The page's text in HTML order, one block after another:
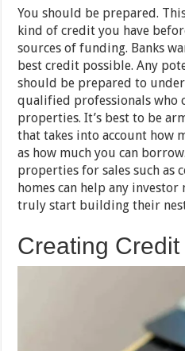
You should be prepared.
kind of credit you have
sources of funding. Banks
best credit possible. Any
should be prepared to
qualified professionals who
properties. It’s best to be
that takes into account how
as how much you can
properties for sales such as
homes can help any
truly start building their
Creating Credit